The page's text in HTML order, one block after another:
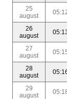
25
august
26
august
27
august
28
august
29
august